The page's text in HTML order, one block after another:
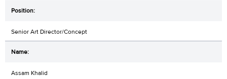
Senior Art Director/Concept
Assam Khalid